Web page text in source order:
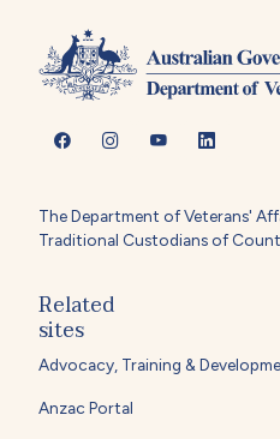
The Department of Veterans'
Traditional Custodians of
Related
sites
Advocacy, Training &
Anzac Portal